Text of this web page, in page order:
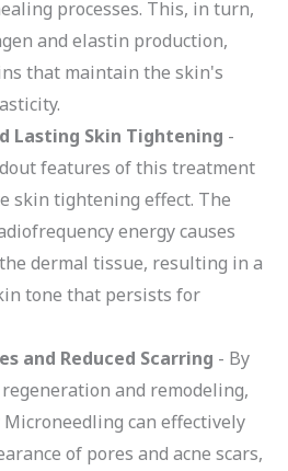
processes. This, in turn,
and elastin production,
that maintain the skin's
Lasting Skin Tightening -
features of this treatment
skin tightening effect. The
energy causes
dermal tissue, resulting in a
tone that persists for
and Reduced Scarring - By
and remodeling,
Microneedling can effectively
of pores and acne scars,